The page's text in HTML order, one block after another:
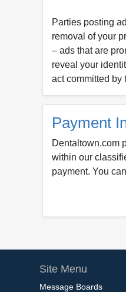
Parties posting
removal of your
– ads that are
reveal your
act committed by
Payment
Dentaltown.com
within our
payment. You
Site Menu
Message Boards